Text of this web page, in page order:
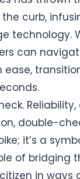
curb,
technology.
can
ease,
Reliability,
double-
it’s a
of bridging
in ways